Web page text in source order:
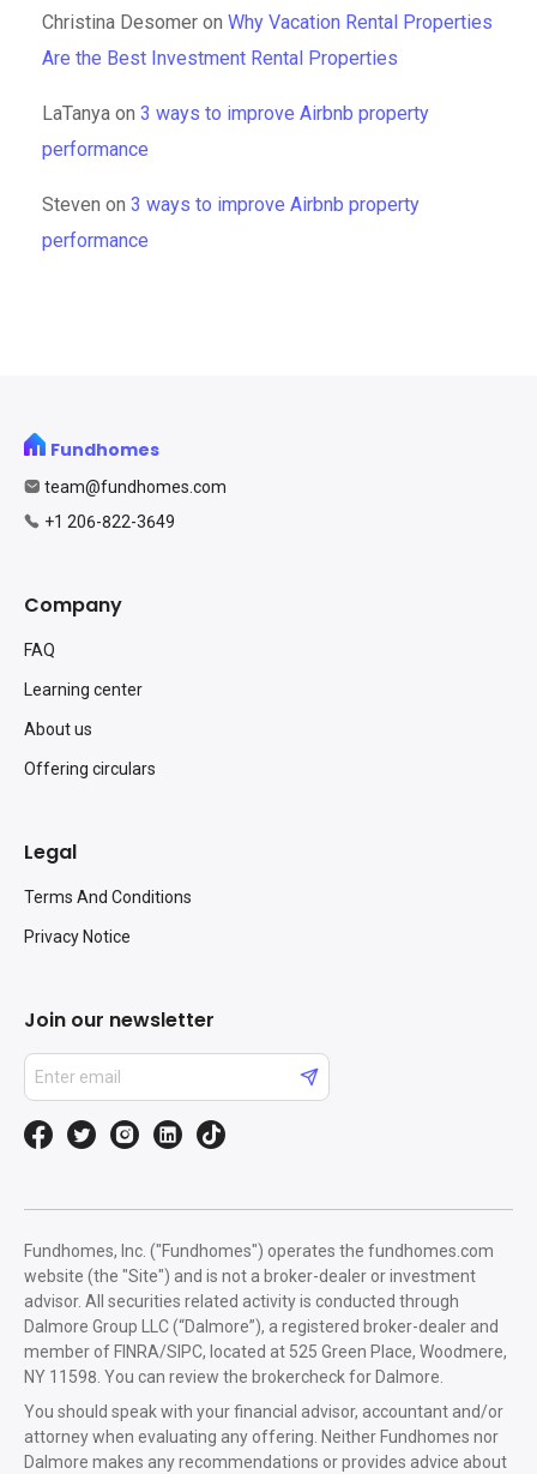
Christina Desomer on Why Vacation Rental Properties
Are the Best Investment Rental Properties
LaTanya on 3 ways to improve Airbnb property
performance
Steven on 3 ways to improve Airbnb property
performance
Fundhomes
team@fundhomes.com
+1 206-822-3649
Company
FAQ
Learning center
About us
Offering circulars
Legal
Terms And Conditions
Privacy Notice
Join our newsletter
Fundhomes, Inc. ("Fundhomes") operates the fundhomes.com
website (the "Site") and is not a broker-dealer or investment
advisor. All securities related activity is conducted through
Dalmore Group LLC (“Dalmore”), a registered broker-dealer and
member of FINRA/SIPC, located at 525 Green Place, Woodmere,
NY 11598. You can review the brokercheck for Dalmore.
You should speak with your financial advisor, accountant and/or
attorney when evaluating any offering. Neither Fundhomes nor
Dalmore makes any recommendations or provides advice about